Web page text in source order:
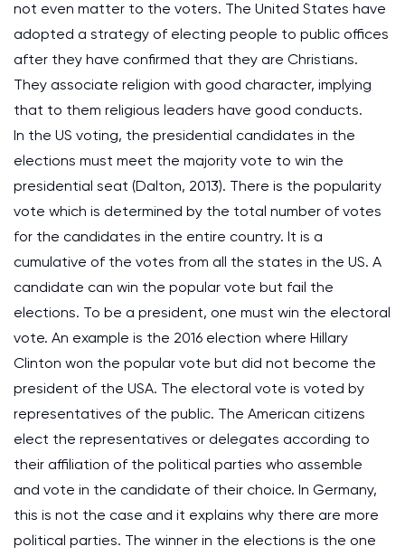
not even matter to the voters. The United States have
adopted a strategy of electing people to public offices
after they have confirmed that they are Christians.
They associate religion with good character, implying
that to them religious leaders have good conducts.
In the US voting, the presidential candidates in the
elections must meet the majority vote to win the
presidential seat (Dalton, 2013). There is the popularity
vote which is determined by the total number of votes
for the candidates in the entire country. It is a
cumulative of the votes from all the states in the US. A
candidate can win the popular vote but fail the
elections. To be a president, one must win the electoral
vote. An example is the 2016 election where Hillary
Clinton won the popular vote but did not become the
president of the USA. The electoral vote is voted by
representatives of the public. The American citizens
elect the representatives or delegates according to
their affiliation of the political parties who assemble
and vote in the candidate of their choice. In Germany,
this is not the case and it explains why there are more
political parties. The winner in the elections is the one